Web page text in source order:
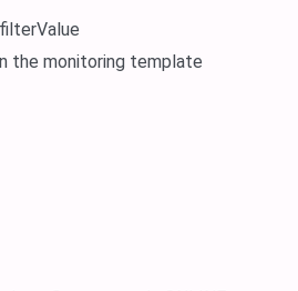
the monitoring template